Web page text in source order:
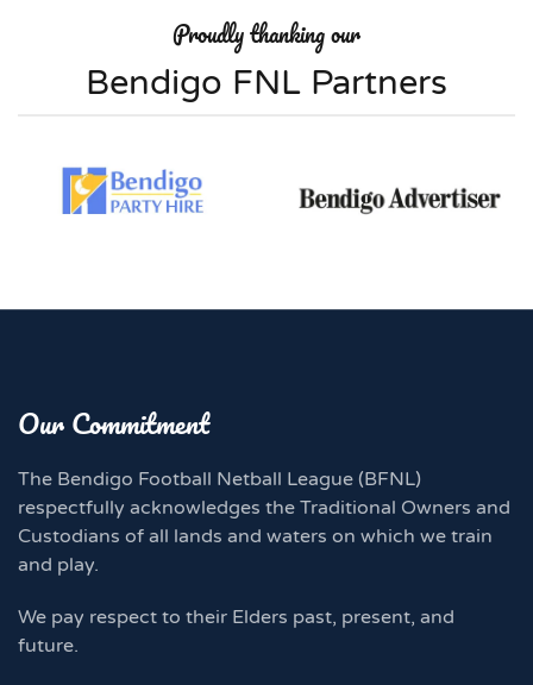
Proudly thanking our
Bendigo FNL Partners
Our Commitment
The Bendigo Football Netball League (BFNL)
respectfully acknowledges the Traditional Owners and
Custodians of all lands and waters on which we train
and play.
We pay respect to their Elders past, present, and
future.